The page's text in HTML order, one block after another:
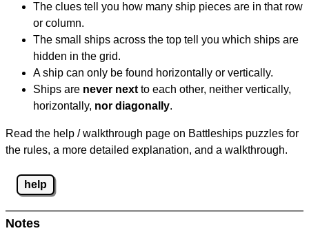
The clues tell you how many ship pieces are in that row
or column.
The small ships across the top tell you which ships are
hidden in the grid.
A ship can only be found horizontally or vertically.
Ships are never next to each other, neither vertically,
horizontally, nor diagonally.
Read the help / walkthrough page on Battleships puzzles for
the rules, a more detailed explanation, and a walkthrough.
help
Notes